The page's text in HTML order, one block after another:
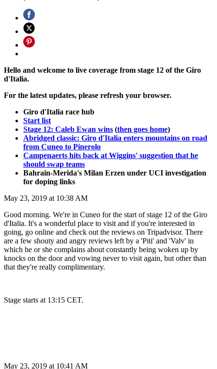
Hello and welcome to live coverage from stage 12 of the Giro
d'Italia.
For the latest updates, please refresh your browser.
Giro d'Italia race hub
Start list
Stage 12: Caleb Ewan wins (then goes home)
Abridged classic: Giro d'Italia enters mountains on road
from Cuneo to Pinerolo
Campenaerts hits back at Wiggins' suggestion that he
should swap teams
Bahrain-Merida's Milan Erzen under UCI investigation
for doping links
May 23, 2019 at 10:38 AM
Good morning. We're in Cuneo for the start of stage 12 of the Giro
d'Italia. It's a wonderful place to visit and if you're interested in
going, go online and check out the reviews on Tripadvisor. There
are a few shouty and angry reviews left by a 'Piti' and 'Valv' in
which he or she complains about constantly being woken up by
knocks on the door and vowing never to visit again, but other than
that they're really complimentary.
Stage starts at 13:15 CET.
May 23, 2019 at 10:41 AM